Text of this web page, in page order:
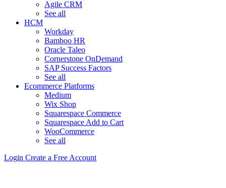
Agile CRM
See all
HCM
Workday
Bamboo HR
Oracle Taleo
Cornerstone OnDemand
SAP Success Factors
See all
Ecommerce Platforms
Medium
Wix Shop
Squarespace Commerce
Squarespace Add to Cart
WooCommerce
See all
Login Create a Free Account